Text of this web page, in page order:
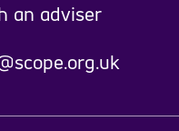
an adviser